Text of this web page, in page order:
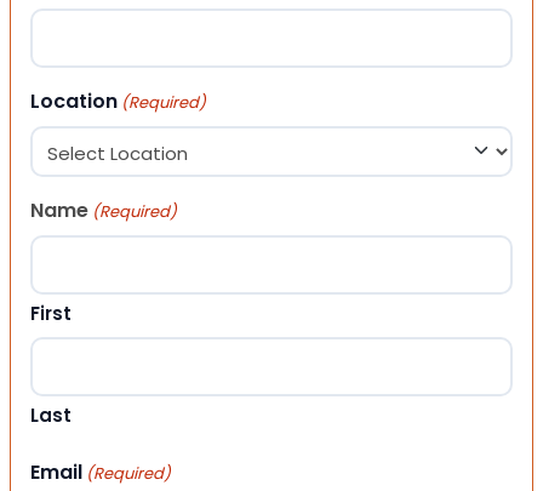
Location (Required)
Name (Required)
First
Last
Email (Required)